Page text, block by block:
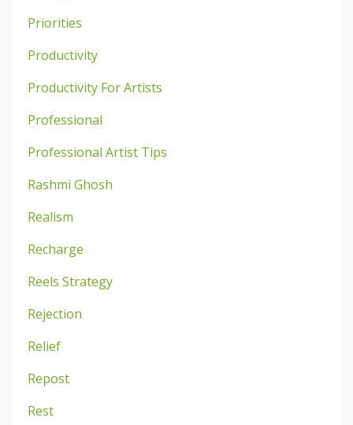
Priorities
Productivity
Productivity For Artists
Professional
Professional Artist Tips
Rashmi Ghosh
Realism
Recharge
Reels Strategy
Rejection
Relief
Repost
Rest